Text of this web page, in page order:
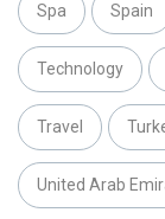
Spa Spain
Technology
Travel
United Arab